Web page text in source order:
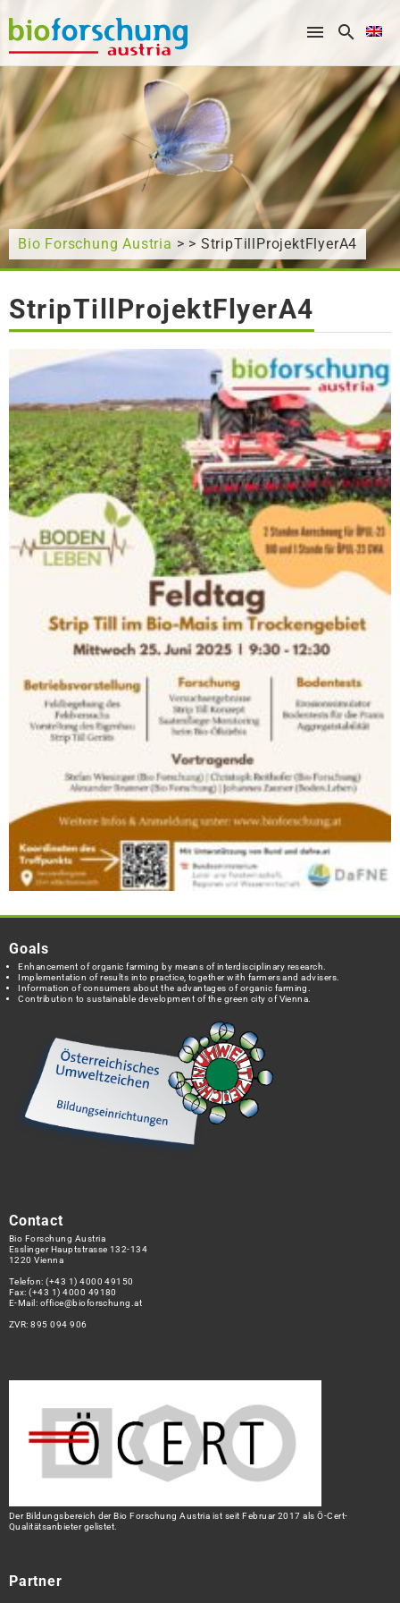
What are you looking for?
Bio Forschung Austria > > StripTillProjektFlyerA4
StripTillProjektFlyerA4
Goals
Enhancement of organic farming by means of interdisciplinary research.
Implementation of results into practice, together with farmers and advisers.
Information of consumers about the advantages of organic farming.
Contribution to sustainable development of the green city of Vienna.
Contact
Bio Forschung Austria
Esslinger Hauptstrasse 132-134
1220 Vienna
Telefon:(+43 1) 4000 49150
Fax: (+43 1) 4000 49180
E-Mail: office@bioforschung.at
ZVR: 895 094 906
Der Bildungsbereich der Bio Forschung Austria ist seit Februar 2017 als Ö-Cert-
Qualitätsanbieter gelistet.
Partner